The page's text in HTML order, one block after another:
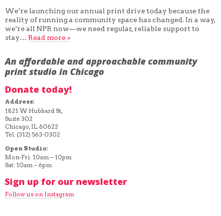
We’re launching our annual print drive today because the
reality of running a community space has changed. In a way,
we’re all NPR now—we need regular, reliable support to
stay… Read more »
An affordable and approachable community
print studio in Chicago
Donate today!
Address:
1821 W Hubbard St,
Suite 302
Chicago, IL 60622
Tel. (312) 563-0302
Open Studio:
Mon-Fri: 10am – 10pm
Sat: 10am – 6pm
Sign up for our newsletter
Follow us on Instagram